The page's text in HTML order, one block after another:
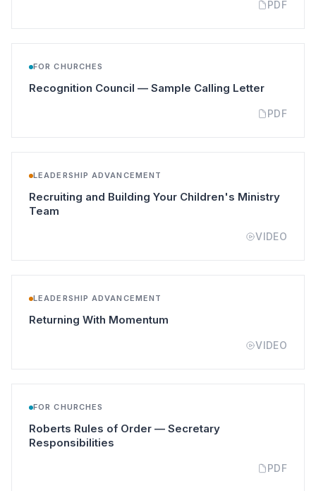
PDF
FOR CHURCHES
Recognition Council — Sample Calling Letter(opens in
PDF
LEADERSHIP ADVANCEMENT
Recruiting and Building Your Children's Ministry
Team
VIDEO
LEADERSHIP ADVANCEMENT
Returning With Momentum
VIDEO
FOR CHURCHES
Roberts Rules of Order — Secretary
Responsibilities
PDF